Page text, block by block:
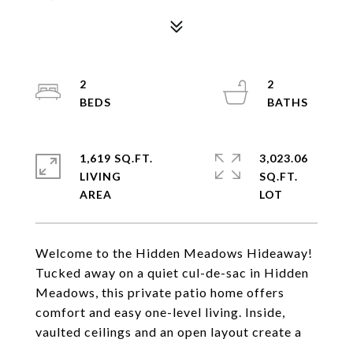
Welcome to the Hidden Meadows Hideaway!
Tucked away on a quiet cul-de-sac in Hidden
Meadows, this private patio home offers
comfort and easy one-level living. Inside,
vaulted ceilings and an open layout create a
2
2
1,619 SQ.FT.
LIVING
3,023.06
SQ.FT.